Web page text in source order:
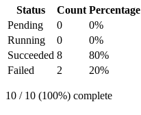
Status Count Percentage
Pending
0
0%
Running
0
0%
Succeeded 8
80%
Failed
2 20%
10 / 10 (100%) complete